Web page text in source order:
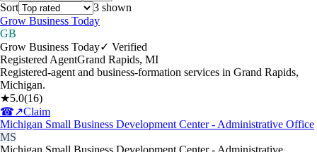
Sort 3 shown
Grow Business Today
GB
Grow Business Today✓ Verified
Registered AgentGrand Rapids, MI
Registered-agent and business-formation services in Grand Rapids,
Michigan.
★5.0(16)
☎↗Claim
Michigan Small Business Development Center - Administrative Office
MS
Michigan Small Business Development Center - Administrative